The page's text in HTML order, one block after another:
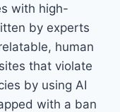
with high-
by experts
human
that violate
by using AI
with a ban